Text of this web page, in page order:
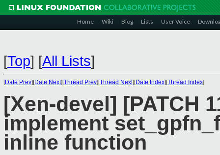
Home Wiki Blog Lists User Voice
[Top] [All Lists]
[Date Prev][Date Next][Thread Prev][Thread Next][Date Index][Thread Index]
[Xen-devel] [PATCH
implement
inline function